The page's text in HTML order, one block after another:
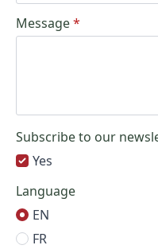
Message*
Subscribe to our
Yes
Language
EN
FR